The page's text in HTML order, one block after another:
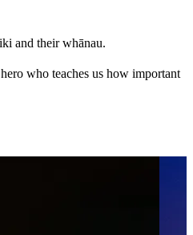
and their whānau.
who teaches us how important